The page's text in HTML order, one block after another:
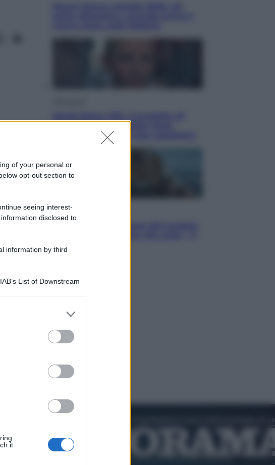
of your personal or
opt-out section to
seeing interest-
disclosed to
information by third
List of Downstream
may click to grant or
specified purposes
it
David Fincher sarebbe stato
accantonato. Ecco cosa sappiamo
Cinema
video in esclusiva